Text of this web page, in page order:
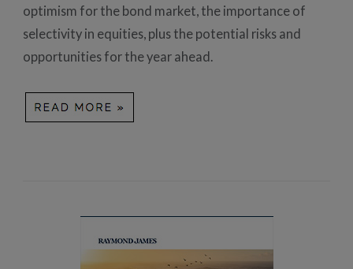
optimism for the bond market, the importance of
selectivity in equities, plus the potential risks and
opportunities for the year ahead.